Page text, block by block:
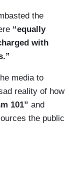
the
“equally
with
media to
reality of how
101” and
the public